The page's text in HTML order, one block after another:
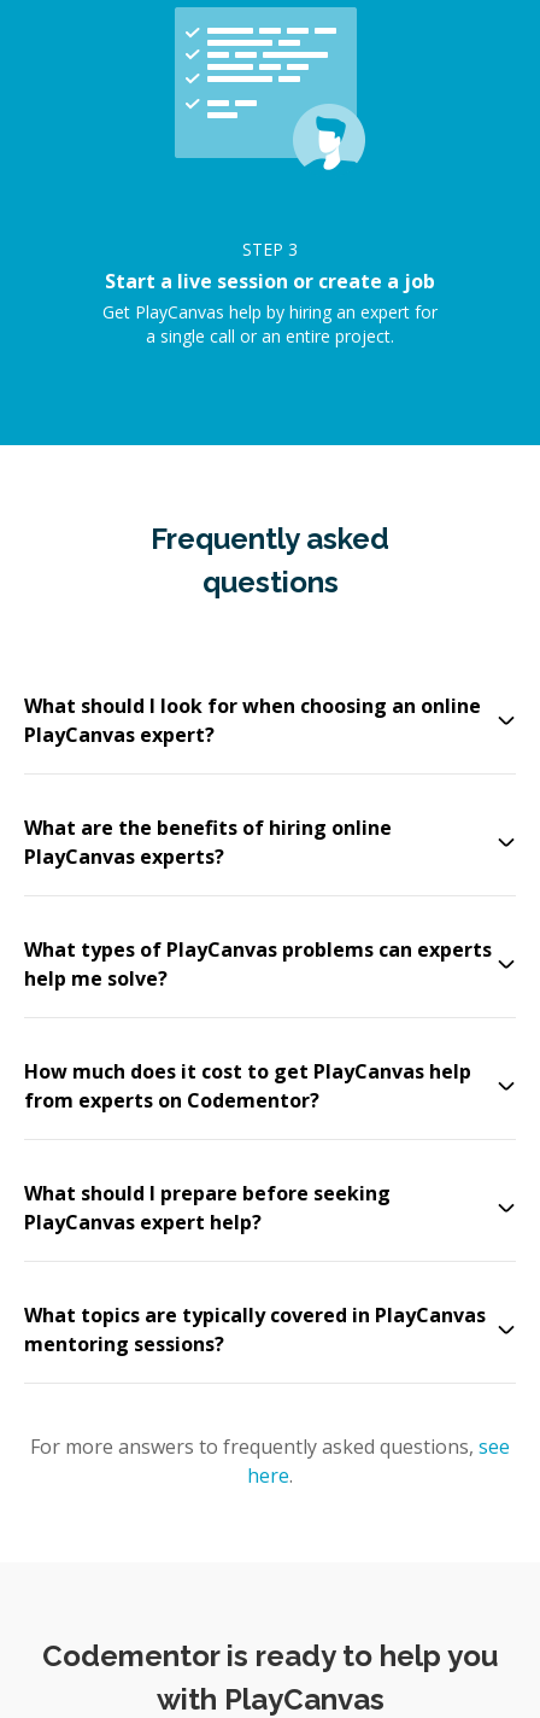
STEP 3
Start a live session or create a job
Get PlayCanvas help by hiring an expert for
a single call or an entire project.
Frequently asked
questions
What should I look for when choosing an online
PlayCanvas expert?
What are the benefits of hiring online
PlayCanvas experts?
What types of PlayCanvas problems can experts
help me solve?
How much does it cost to get PlayCanvas help
from experts on Codementor?
What should I prepare before seeking
PlayCanvas expert help?
What topics are typically covered in PlayCanvas
mentoring sessions?
For more answers to frequently asked questions, see
here.
Codementor is ready to help you
with PlayCanvas